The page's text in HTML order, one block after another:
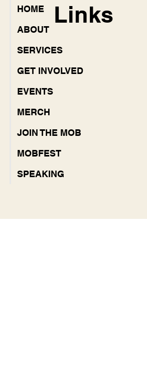
Links
HOME
ABOUT
SERVICES
GET INVOLVED
EVENTS
MERCH
JOIN THE MOB
MOBFEST
SPEAKING